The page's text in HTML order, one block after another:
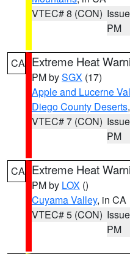
VTEC# 8 (CON)
PM
CA Extreme Heat
PM bySGX (17)
Apple and Lucerne
Diego County Deserts,
VTEC# 7 (CON)
PM
CA Extreme Heat
PM by LOX ()
Cuyama Valley, in CA
VTEC# 5 (CON)
PM